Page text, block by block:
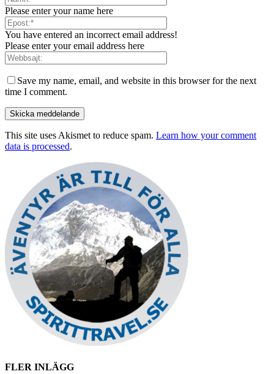
Please enter your name here
You have entered an incorrect email address!
Please enter your email address here
Save my name, email, and website in this browser for the next
time I comment.
This site uses Akismet to reduce spam. Learn how your comment
data is processed.
FLER INLÄGG